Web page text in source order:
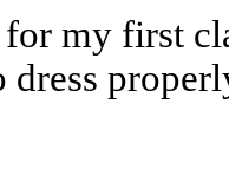
my first
dress